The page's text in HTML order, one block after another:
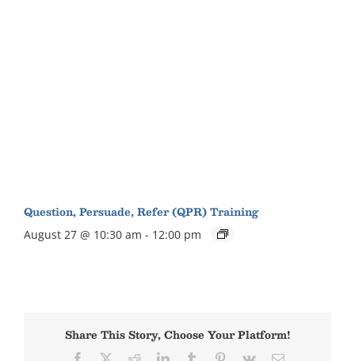
Question, Persuade, Refer (QPR) Training
August 27 @ 10:30 am - 12:00 pm
Share This Story, Choose Your Platform!
Facebook RedditLinkedInTumblr Pinterest
Vk Email